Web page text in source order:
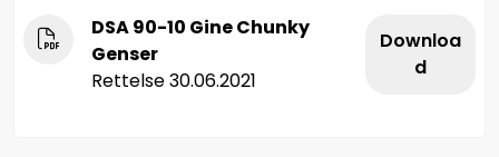
DSA 90-10 Gine Chunky
Genser
Rettelse 30.06.2021
Downloa
d